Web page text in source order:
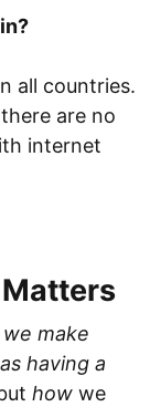
all countries.
are no
internet
Matters
we make
having a
how we